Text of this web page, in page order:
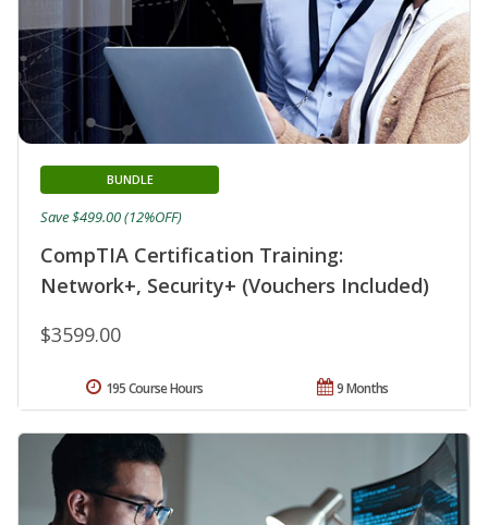
CompTIA Certification Training:
Network+, Security+ (Vouchers Included)
BUNDLE
$3599.00
Save $499.00 (12%OFF)
9 Months
195 Course Hours